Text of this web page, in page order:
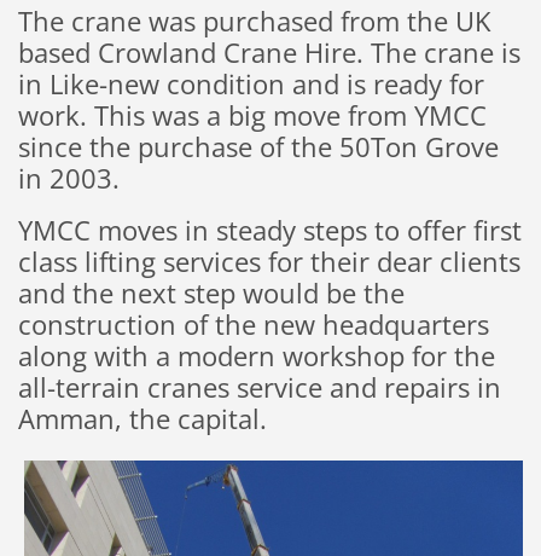
The crane was purchased from the UK
based Crowland Crane Hire. The crane is
in Like-new condition and is ready for
work. This was a big move from YMCC
since the purchase of the 50Ton Grove
in 2003.
YMCC moves in steady steps to offer first
class lifting services for their dear clients
and the next step would be the
construction of the new headquarters
along with a modern workshop for the
all-terrain cranes service and repairs in
Amman, the capital.